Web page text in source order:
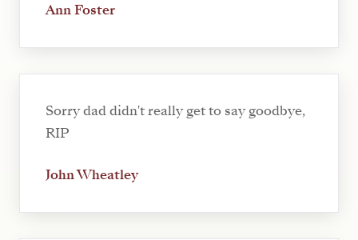
Ann Foster
Sorry dad didn't really get to say goodbye,
RIP
John Wheatley